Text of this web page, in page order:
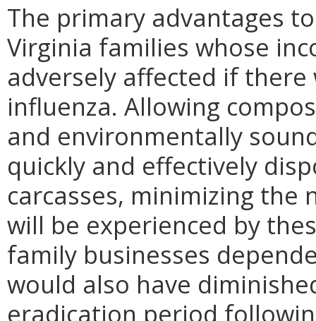
The primary advantages
Virginia families whose
adversely affected if
influenza. Allowing
and environmentally
quickly and effectively
carcasses, minimizing the
will be experienced by
family businesses
would also have
eradication period